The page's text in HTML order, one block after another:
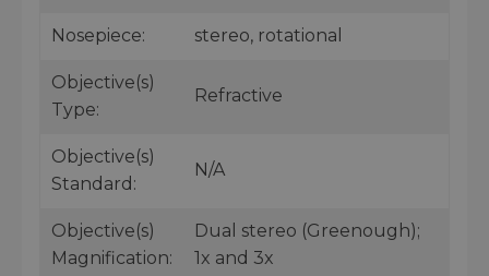
Nosepiece: stereo, rotational
Objective(s)
Type:
Refractive
Objective(s)
Standard:
N/A
Objective(s)
Magnification:
Dual stereo (Greenough);
1x and 3x